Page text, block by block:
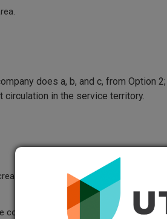
does a, b, and c, from Option
in the service territory.
on the average bill.